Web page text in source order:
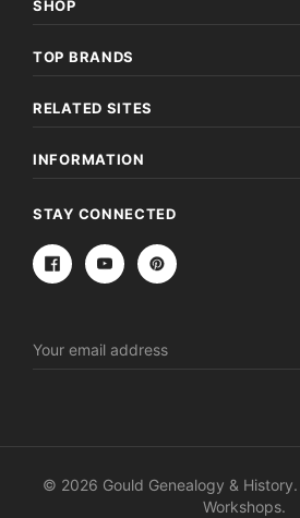
SHOP
TOP BRANDS
RELATED SITES
INFORMATION
STAY CONNECTED
Address
© 2026 Gould Genealogy &
Workshops.